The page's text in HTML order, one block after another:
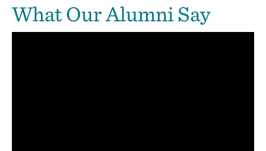
What Our Alumni Say